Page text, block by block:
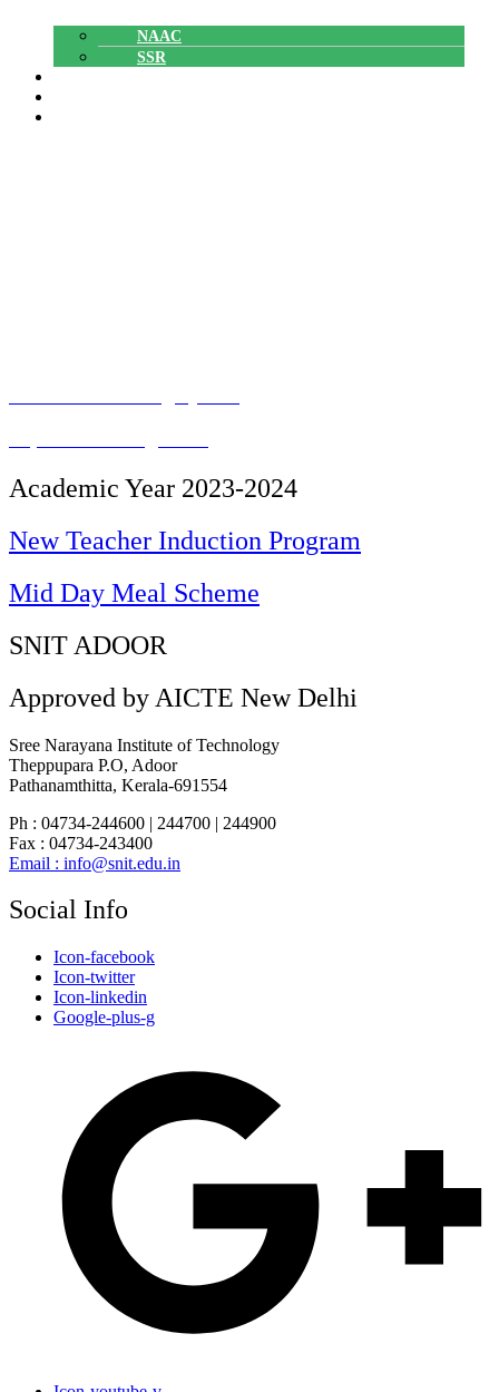
NAAC
SSR
Academic Year 2023-2024
New Teacher Induction Program
Mid Day Meal Scheme
SNIT ADOOR
Approved by AICTE New Delhi
Sree Narayana Institute of Technology
Theppupara P.O, Adoor
Pathanamthitta, Kerala-691554
Ph : 04734-244600 | 244700 | 244900
Fax : 04734-243400
Email : info@snit.edu.in
Social Info
Icon-facebook
Icon-twitter
Icon-linkedin
Google-plus-g